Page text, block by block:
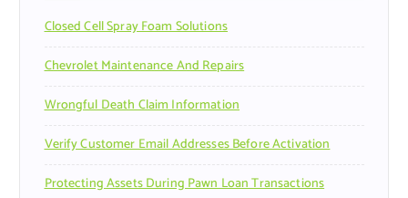
:Closed Cell Spray Foam Solutions
Chevrolet Maintenance And Repairs
Wrongful Death Claim Information
Verify Customer Email Addresses Before Activation
Protecting Assets During Pawn Loan Transactions